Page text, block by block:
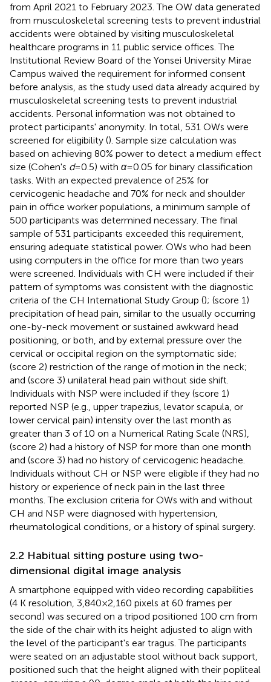
from April 2021 to February 2023. The OW data generated
from musculoskeletal screening tests to prevent industrial
accidents were obtained by visiting musculoskeletal
healthcare programs in 11 public service offices. The
Institutional Review Board of the Yonsei University Mirae
Campus waived the requirement for informed consent
before analysis, as the study used data already acquired by
musculoskeletal screening tests to prevent industrial
accidents. Personal information was not obtained to
protect participants' anonymity. In total, 531 OWs were
screened for eligibility (). Sample size calculation was
based on achieving 80% power to detect a medium effect
size (Cohen's d= 0.5) with α= 0.05 for binary classification
tasks. With an expected prevalence of 25% for
cervicogenic headache and 70% for neck and shoulder
pain in office worker populations, a minimum sample of
500 participants was determined necessary. The final
sample of 531 participants exceeded this requirement,
ensuring adequate statistical power. OWs who had been
using computers in the office for more than two years
were screened. Individuals with CH were included if their
pattern of symptoms was consistent with the diagnostic
criteria of the CH International Study Group (); (score 1)
precipitation of head pain, similar to the usually occurring
one-by-neck movement or sustained awkward head
positioning, or both, and by external pressure over the
cervical or occipital region on the symptomatic side;
(score 2) restriction of the range of motion in the neck;
and (score 3) unilateral head pain without side shift.
Individuals with NSP were included if they (score 1)
reported NSP (e.g., upper trapezius, levator scapula, or
lower cervical pain) intensity over the last month as
greater than 3 of 10 on a Numerical Rating Scale (NRS),
(score 2) had a history of NSP for more than one month
and (score 3) had no history of cervicogenic headache.
Individuals without CH or NSP were eligible if they had no
history or experience of neck pain in the last three
months. The exclusion criteria for OWs with and without
CH and NSP were diagnosed with hypertension,
rheumatological conditions, or a history of spinal surgery.
2.2 Habitual sitting posture using two-
dimensional digital image analysis
A smartphone equipped with video recording capabilities
(4 K resolution, 3,840 × 2,160 pixels at 60 frames per
second) was secured on a tripod positioned 100 cm from
the side of the chair with its height adjusted to align with
the level of the participant's ear tragus. The participants
were seated on an adjustable stool without back support,
positioned such that the height aligned with their popliteal